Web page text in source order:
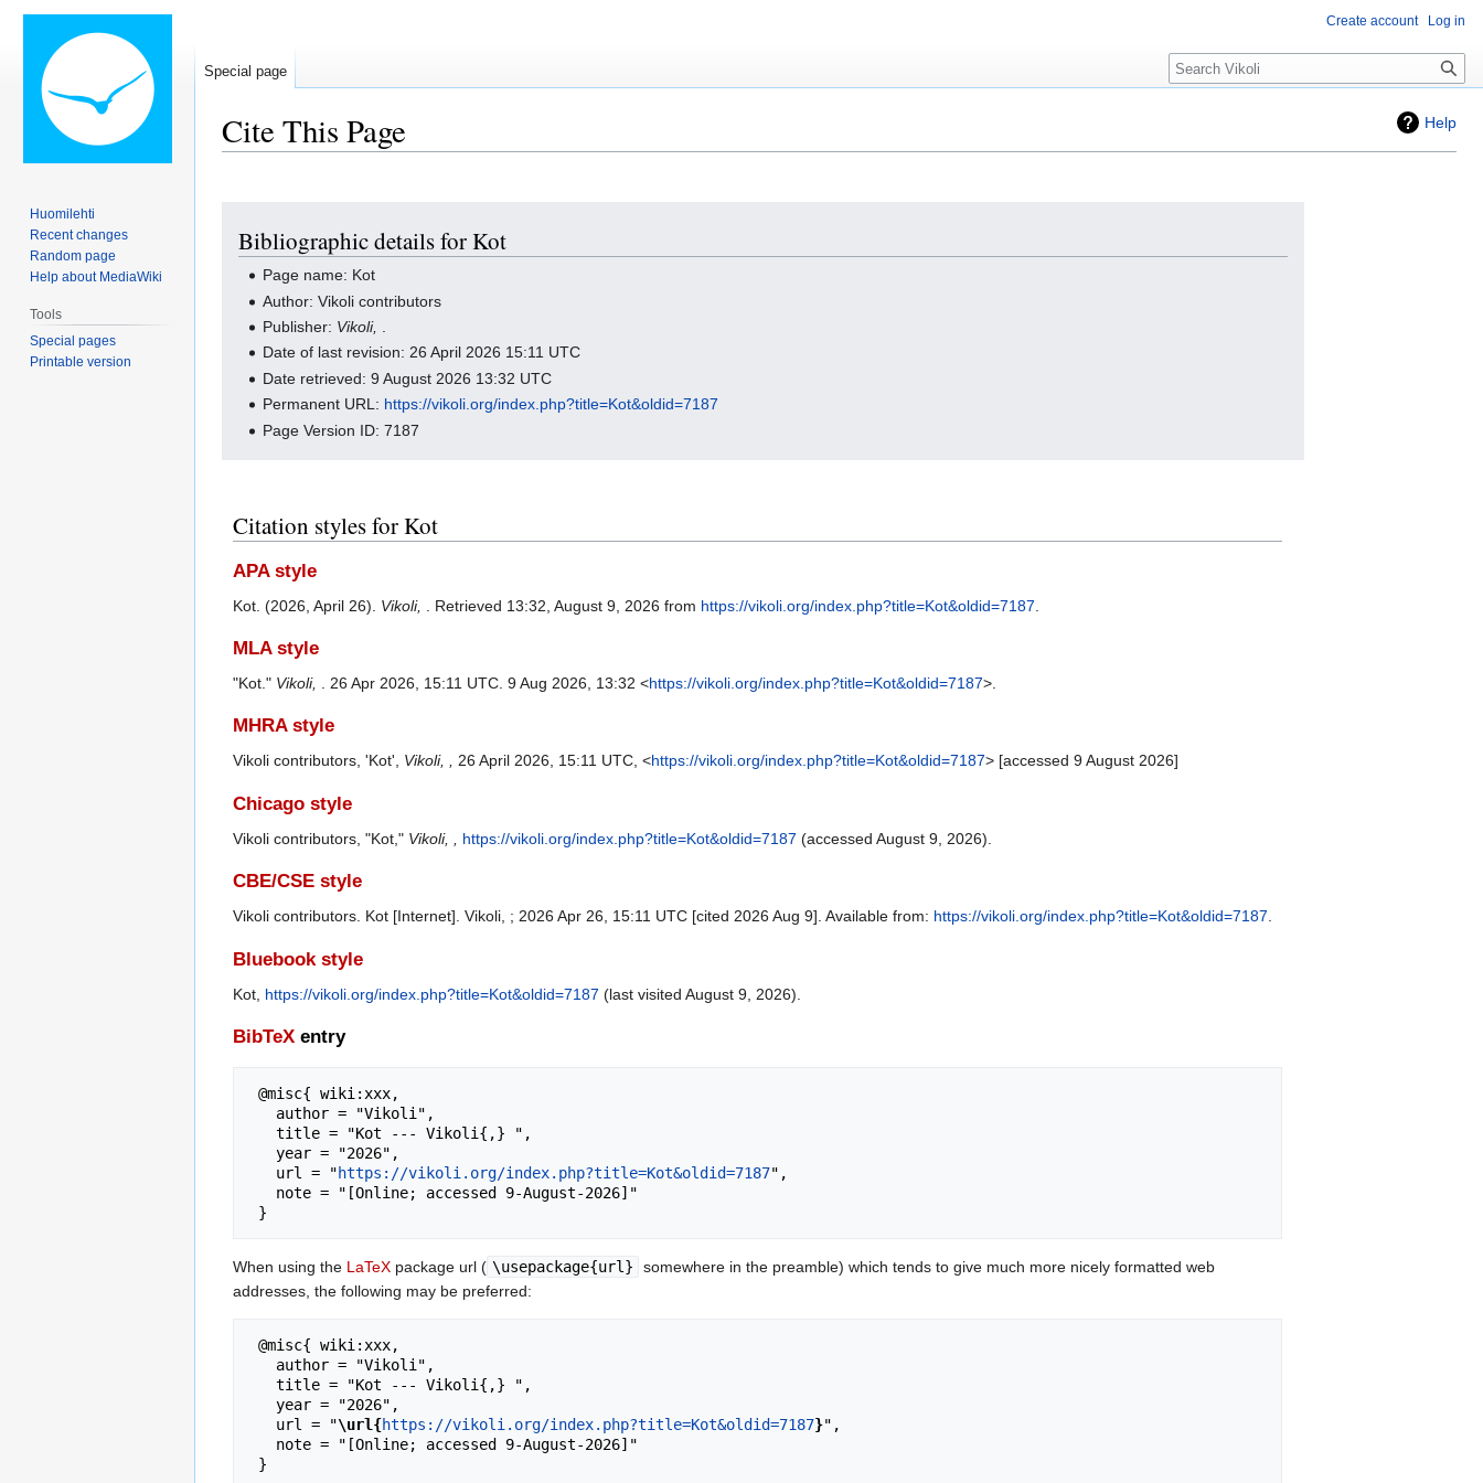
Help
Cite This Page
navigation
search
Bibliographic details for Kot
Page name: Kot
Author: Vikoli contributors
Publisher: Vikoli,
Date of last revision: 26 April 2026 15:11 UTC
Date retrieved: 9 August 2026 13:32 UTC
Permanent URL: https://vikoli.org/index.php?title=Kot&oldid=7187
Page Version ID: 7187
Citation styles for Kot
APA style
Kot. (2026, April 26). Vikoli, . Retrieved 13:32, August 9, 2026 from https://vikoli.org/index.php?title=Kot&oldid=7187
MLA style
"Kot." Vikoli, . 26 Apr 2026, 15:11 UTC. 9 Aug 2026, 13:32 <https://vikoli.org/index.php?title=Kot&oldid=7187>.
MHRA style
Vikoli contributors, 'Kot', Vikoli, , 26 April 2026, 15:11 UTC, <https://vikoli.org/index.php?title=Kot&oldid=7187> [accessed 9 August 2026]
Chicago style
Vikoli contributors, "Kot," Vikoli, , https://vikoli.org/index.php?title=Kot&oldid=7187 (accessed August 9, 2026).
CBE/CSE style
Vikoli contributors. Kot [Internet]. Vikoli, ; 2026 Apr 26, 15:11 UTC [cited 2026 Aug 9]. Available from: https://vikoli.org/index.php?title=Kot&oldid=7187
Bluebook style
Kot, https://vikoli.org/index.php?title=Kot&oldid=7187 (last visited August 9, 2026).
BibTeX entry
   url = "
https://vikoli.org/index.php?title=Kot&oldid=7187",
When using the LaTeX package url ( \usepackage{url}
somewhere in the preamble) which tends to give much more nicely formatted web
addresses, the following may be preferred:
   url = "
\url{https://vikoli.org/index.php?title=Kot&oldid=7187}",
Create account Log in
Special page Search
Huomilehti
Recent changes
Random page
Help about MediaWiki
Tools
Special pages
Printable version